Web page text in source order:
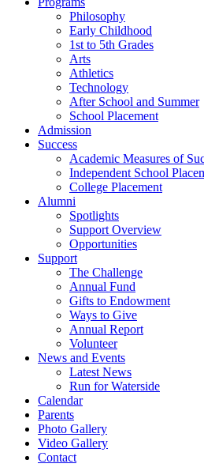
Philosophy
Early Childhood
1st to 5th Grades
Arts
Athletics
Technology
After School and Summer
School Placement
Admission
Success
Academic Measures of
Independent School
College Placement
Alumni
Spotlights
Support Overview
Opportunities
Support
The Challenge
Annual Fund
Gifts to Endowment
Ways to Give
Annual Report
Volunteer
News and Events
Latest News
Run for Waterside
Calendar
Parents
Photo Gallery
Video Gallery
Contact